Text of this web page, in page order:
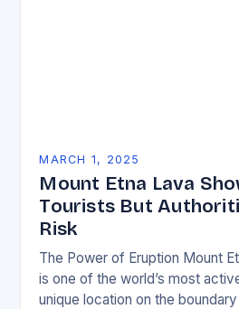
MARCH 1, 2025
Mount Etna Lava
Tourists But
Risk
The Power of Eruption Mount
is one of the world’s most
unique location on the